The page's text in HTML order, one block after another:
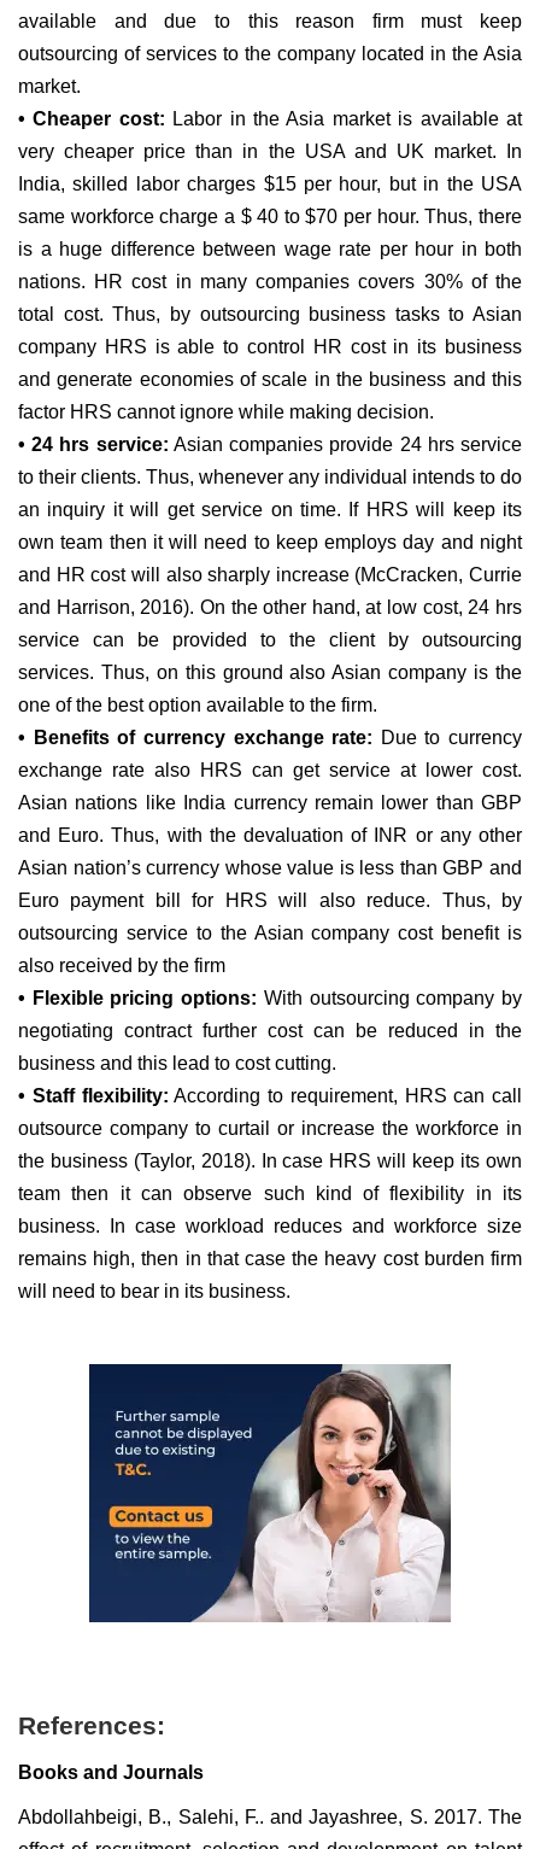
available and due to this reason firm must keep
outsourcing of services to the company located in the Asia
market.
• Cheaper cost: Labor in the Asia market is available at
very cheaper price than in the USA and UK market. In
India, skilled labor charges $15 per hour, but in the USA
same workforce charge a $ 40 to $70 per hour. Thus, there
is a huge difference between wage rate per hour in both
nations. HR cost in many companies covers 30% of the
total cost. Thus, by outsourcing business tasks to Asian
company HRS is able to control HR cost in its business
and generate economies of scale in the business and this
factor HRS cannot ignore while making decision.
• 24 hrs service: Asian companies provide 24 hrs service
to their clients. Thus, whenever any individual intends to do
an inquiry it will get service on time. If HRS will keep its
own team then it will need to keep employs day and night
and HR cost will also sharply increase (McCracken, Currie
and Harrison, 2016). On the other hand, at low cost, 24 hrs
service can be provided to the client by outsourcing
services. Thus, on this ground also Asian company is the
one of the best option available to the firm.
• Benefits of currency exchange rate: Due to currency
exchange rate also HRS can get service at lower cost.
Asian nations like India currency remain lower than GBP
and Euro. Thus, with the devaluation of INR or any other
Asian nation’s currency whose value is less than GBP and
Euro payment bill for HRS will also reduce. Thus, by
outsourcing service to the Asian company cost benefit is
also received by the firm
• Flexible pricing options: With outsourcing company by
negotiating contract further cost can be reduced in the
business and this lead to cost cutting.
• Staff flexibility: According to requirement, HRS can call
outsource company to curtail or increase the workforce in
the business (Taylor, 2018). In case HRS will keep its own
team then it can observe such kind of flexibility in its
business. In case workload reduces and workforce size
remains high, then in that case the heavy cost burden firm
will need to bear in its business.
References:
Books and Journals
Abdollahbeigi, B., Salehi, F.. and Jayashree, S. 2017. The